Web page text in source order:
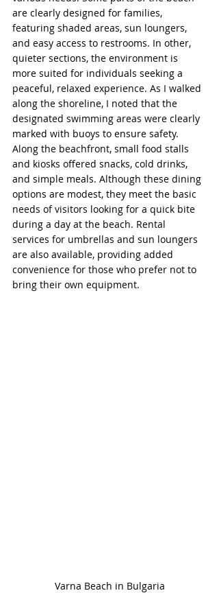
are clearly designed for families,
featuring shaded areas, sun loungers,
and easy access to restrooms. In other,
quieter sections, the environment is
more suited for individuals seeking a
peaceful, relaxed experience. As I walked
along the shoreline, I noted that the
designated swimming areas were clearly
marked with buoys to ensure safety.
Along the beachfront, small food stalls
and kiosks offered snacks, cold drinks,
and simple meals. Although these dining
options are modest, they meet the basic
needs of visitors looking for a quick bite
during a day at the beach. Rental
services for umbrellas and sun loungers
are also available, providing added
convenience for those who prefer not to
bring their own equipment.
Varna Beach in Bulgaria